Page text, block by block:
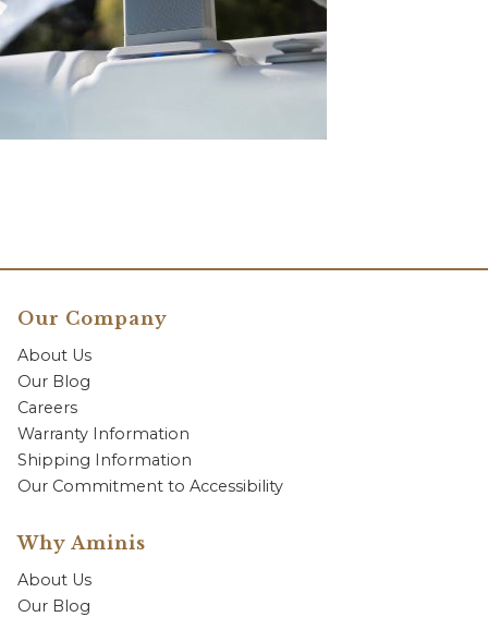
Our Company
About Us
Our Blog
Careers
Warranty Information
Shipping Information
Our Commitment to Accessibility
Why Aminis
About Us
Our Blog